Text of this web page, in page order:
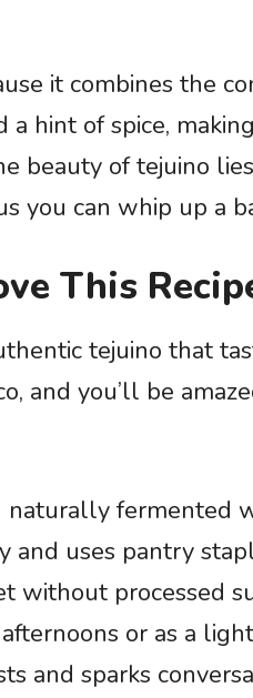
it combines the
a hint of spice,
beauty of tejuino
you can whip up a
This
tejuino that
and you’ll be
naturally fermented
and uses pantry
without processed
or as a
and sparks